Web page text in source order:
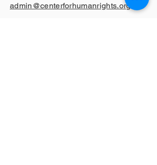
admin@centerforhumanrights.org